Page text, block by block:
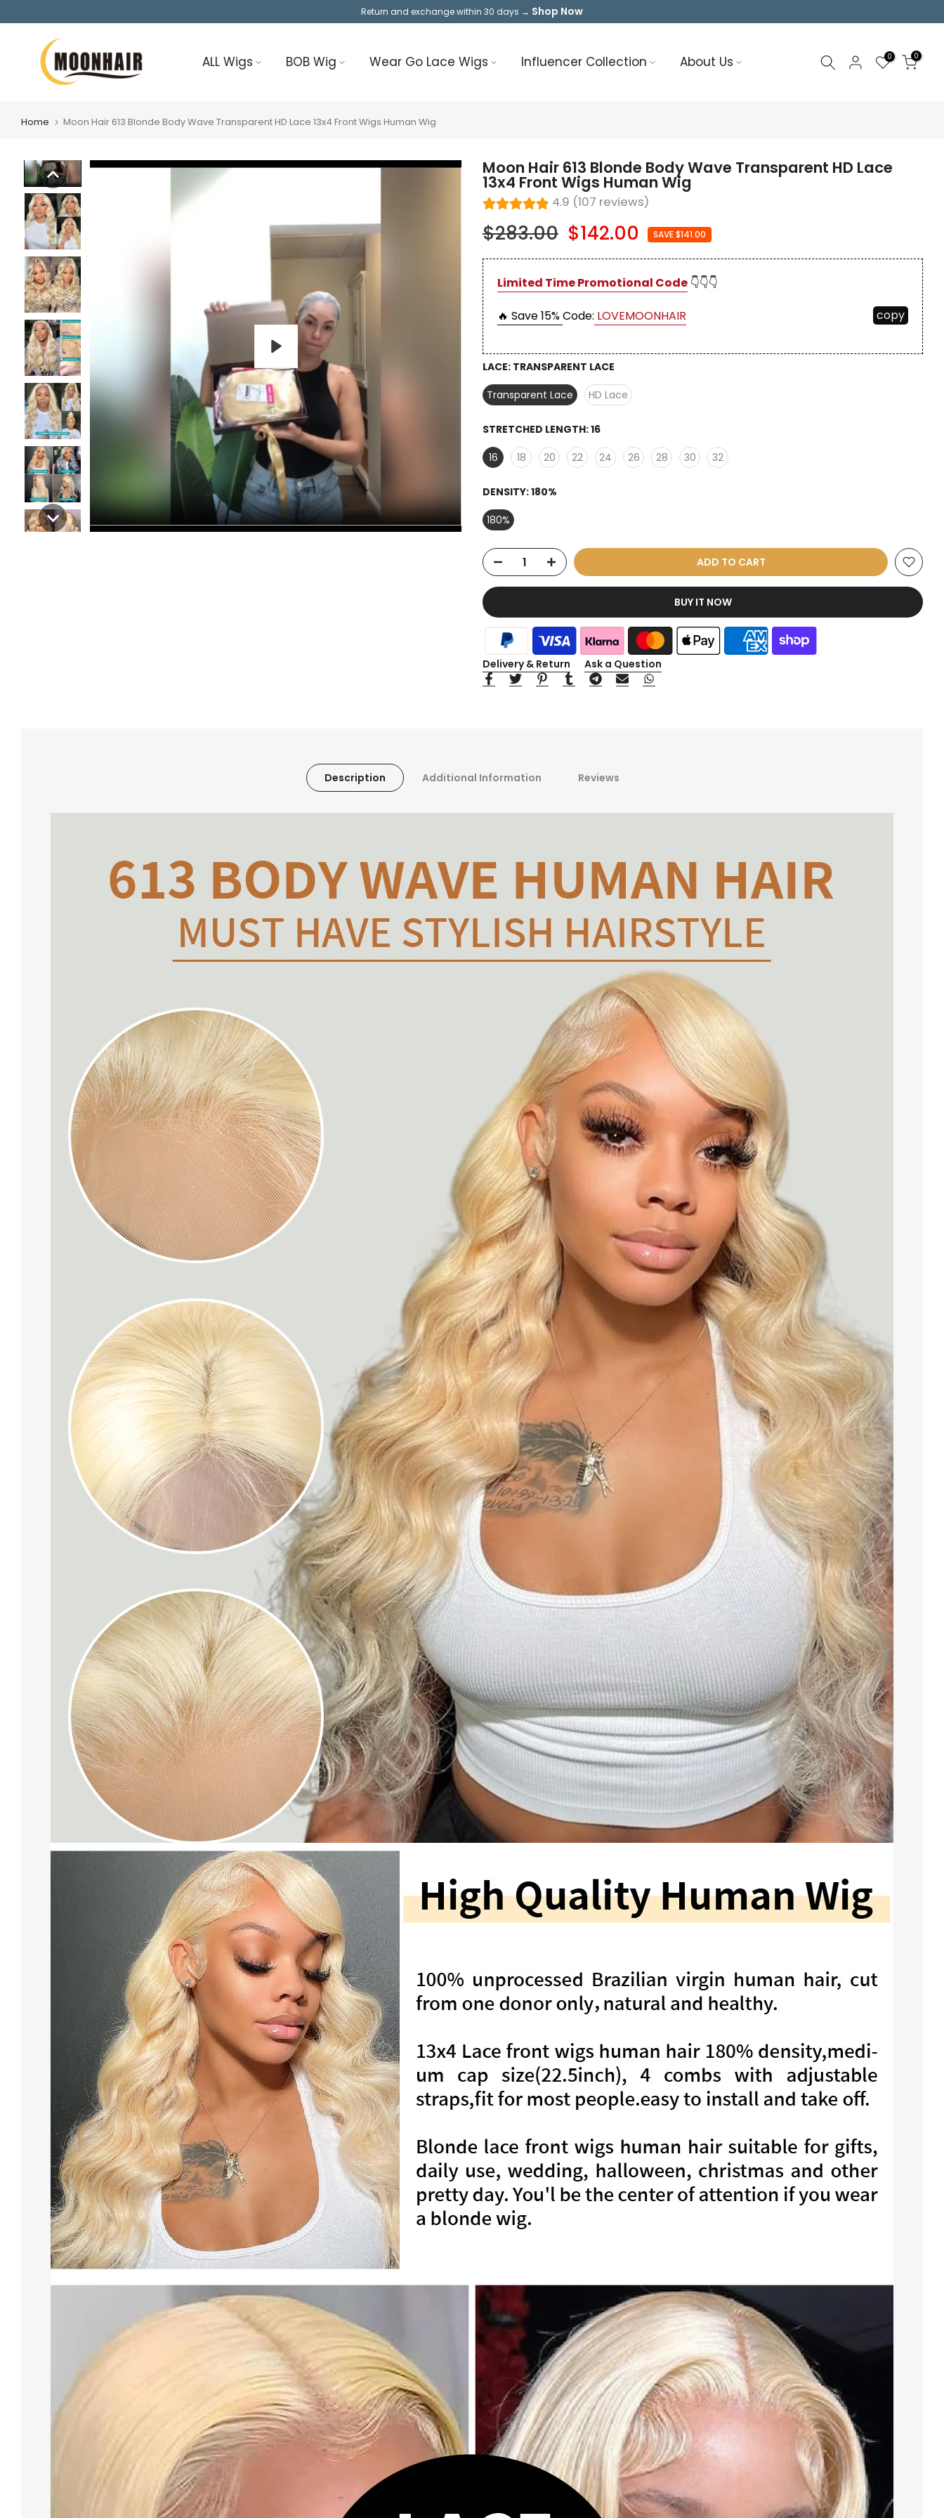
content
Return and exchange within 30 days → Shop Now
ALL Wigs BOB Wig Wear Go Lace Wigs Influencer Collection About Us 0 0
Home Moon Hair 613 Blonde Body Wave Transparent HD Lace 13x4 Front Wigs Human Wig
Moon Hair 613 Blonde Body Wave Transparent HD Lace
13x4 Front Wigs Human Wig
4.9 (107 reviews)
$283.00 $142.00 SAVE $141.00
Limited Time Promotional Code 👇👇👇
🔥 Save 15%Code: LOVEMOONHAIR copy
LACE: TRANSPARENT LACE
Transparent Lace
HD Lace
STRETCHED LENGTH:16
16
18 20 22 24 26 28 30 32
DENSITY:180%
180%
ADD TO CART
BUY IT NOW
Delivery & Return Ask a Question
Description Additional Information Reviews